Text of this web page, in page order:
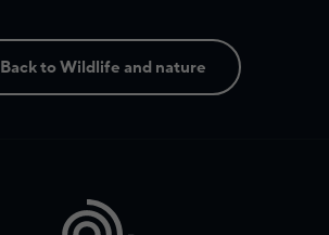
Back to Wildlife and nature